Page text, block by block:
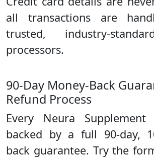
all transactions are
trusted, industry-
processors.
90-Day Money-Back
Refund Process
Every Neura
backed by a full 90-day,
back guarantee. Try the